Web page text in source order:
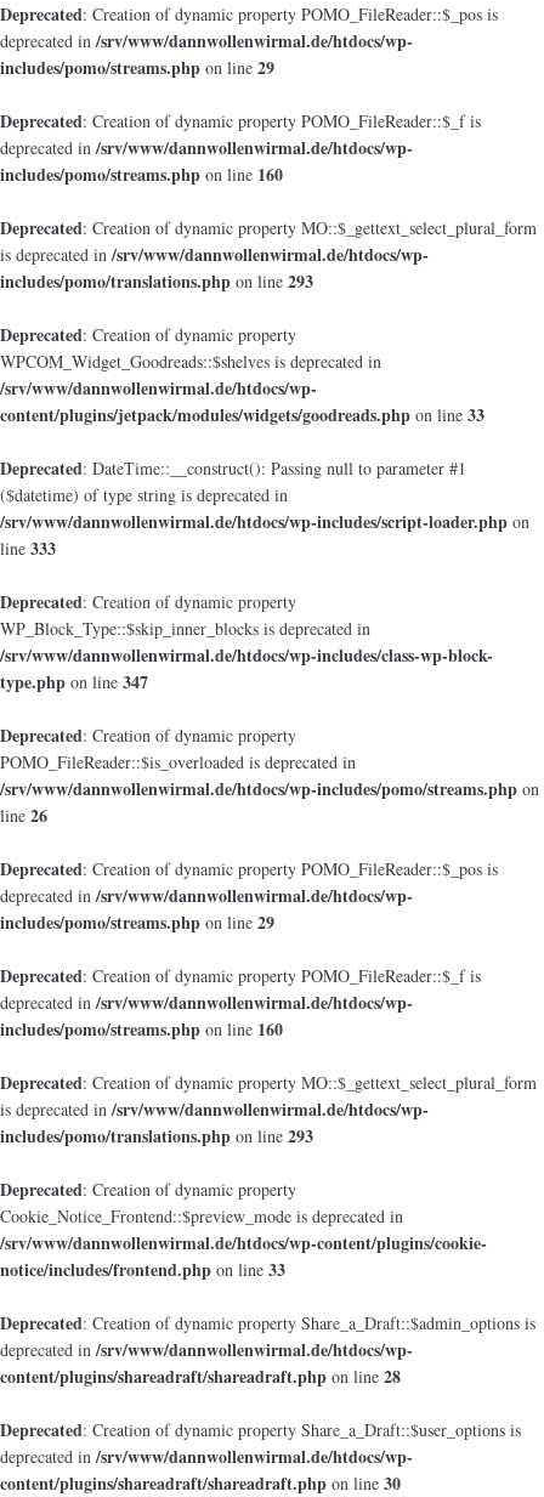
Deprecated: Creation of dynamic property POMO_FileReader::$_pos is
deprecated in/srv/www/dannwollenwirmal.de/htdocs/wp-
includes/pomo/streams.php on line 29
Deprecated: Creation of dynamic property POMO_FileReader::$_f is
deprecated in/srv/www/dannwollenwirmal.de/htdocs/wp-
includes/pomo/streams.php on line 160
Deprecated: Creation of dynamic property MO::$_gettext_select_plural_form
is deprecated in/srv/www/dannwollenwirmal.de/htdocs/wp-
includes/pomo/translations.php on line 293
Deprecated: Creation of dynamic property
WPCOM_Widget_Goodreads::$shelves is deprecated in
/srv/www/dannwollenwirmal.de/htdocs/wp-
content/plugins/jetpack/modules/widgets/goodreads.php on line 33
Deprecated: DateTime::__construct(): Passing null to parameter #1
($datetime) of type string is deprecated in
/srv/www/dannwollenwirmal.de/htdocs/wp-includes/script-loader.php on
line 333
Deprecated: Creation of dynamic property
WP_Block_Type::$skip_inner_blocks is deprecated in
/srv/www/dannwollenwirmal.de/htdocs/wp-includes/class-wp-block-
type.php on line 347
Deprecated: Creation of dynamic property
POMO_FileReader::$is_overloaded is deprecated in
/srv/www/dannwollenwirmal.de/htdocs/wp-includes/pomo/streams.php on
line 26
Deprecated: Creation of dynamic property POMO_FileReader::$_pos is
deprecated in/srv/www/dannwollenwirmal.de/htdocs/wp-
includes/pomo/streams.php on line 29
Deprecated: Creation of dynamic property POMO_FileReader::$_f is
deprecated in/srv/www/dannwollenwirmal.de/htdocs/wp-
includes/pomo/streams.php on line 160
Deprecated: Creation of dynamic property MO::$_gettext_select_plural_form
is deprecated in/srv/www/dannwollenwirmal.de/htdocs/wp-
includes/pomo/translations.php on line 293
Deprecated: Creation of dynamic property
Cookie_Notice_Frontend::$preview_mode is deprecated in
/srv/www/dannwollenwirmal.de/htdocs/wp-content/plugins/cookie-
notice/includes/frontend.php on line 33
Deprecated: Creation of dynamic property Share_a_Draft::$admin_options is
deprecated in/srv/www/dannwollenwirmal.de/htdocs/wp-
content/plugins/shareadraft/shareadraft.php on line 28
Deprecated: Creation of dynamic property Share_a_Draft::$user_options is
deprecated in/srv/www/dannwollenwirmal.de/htdocs/wp-
content/plugins/shareadraft/shareadraft.php on line 30